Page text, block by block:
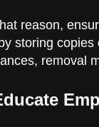
reason,
storing
removal